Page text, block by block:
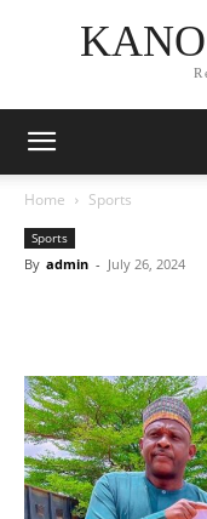
Home Sports
Sports
By admin - July 26, 2024